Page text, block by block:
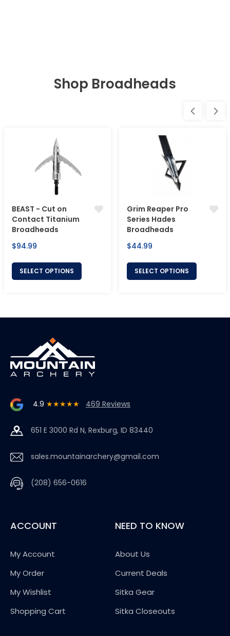
Shop Broadheads
BEAST - Cut on
Contact Titanium
Broadheads
Regular
$94.99
SELECT OPTIONS
Grim Reaper Pro
Series Hades
Broadheads
Regular
$44.99
SELECT OPTIONS
4.9 ★★★★★ 469 Reviews
651 E 3000 Rd N, Rexburg, ID 83440
sales.mountainarchery@gmail.com
(208) 656-0616
ACCOUNT
My Account
My Order
My Wishlist
Shopping Cart
NEED TO KNOW
About Us
Current Deals
Sitka Gear
Sitka Closeouts